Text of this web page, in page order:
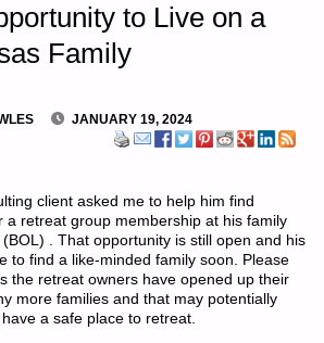
to Live on a
Family
JANUARY 19, 2024
client asked me to help him find
a retreat group membership at his family
. That opportunity is still open and his
to find a like-minded family soon. Please
the retreat owners have opened up their
more families and that may potentially
a safe place to retreat.